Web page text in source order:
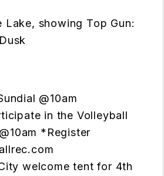
Lake, showing Top Gun:
@10am
in the Volleyball
*Register
welcome tent for 4th